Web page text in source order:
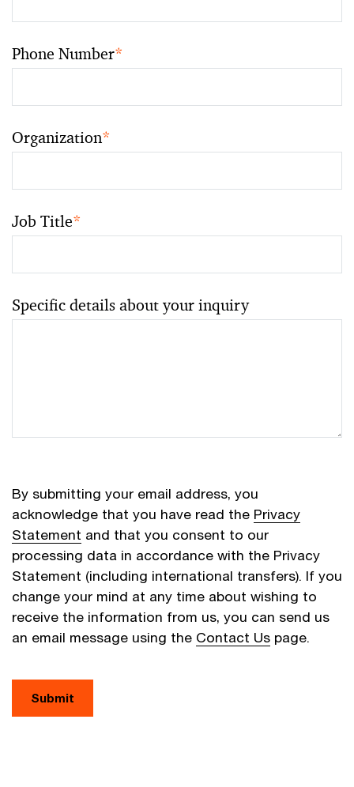
Phone Number*
Organization*
Job Title*
Specific details about your inquiry
By submitting your email address, you
acknowledge that you have read the Privacy
Statement and that you consent to our
processing data in accordance with the Privacy
Statement (including international transfers). If you
change your mind at any time about wishing to
receive the information from us, you can send us
an email message using the Contact Us page.
Submit